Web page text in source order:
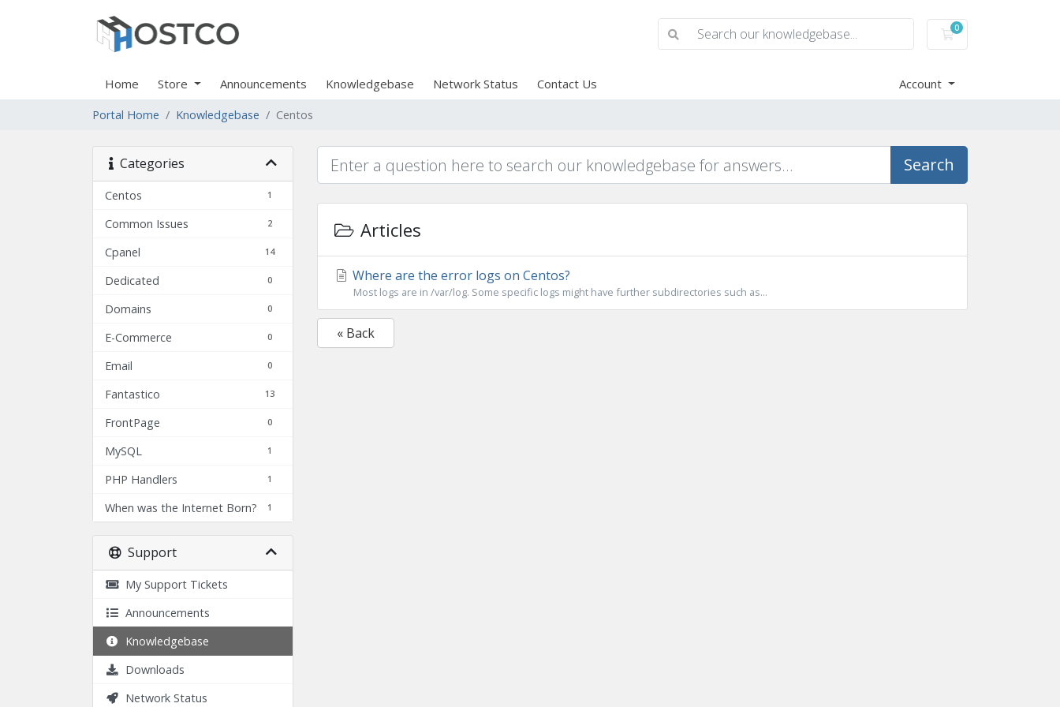
0
Shopping Cart
Home Store Announcements Knowledgebase Network Status Contact Us Account
Portal Home Knowledgebase Centos
Categories
1
Centos
2
Common Issues
14
Cpanel
0
Dedicated
0
Domains
0
E-Commerce
0
Email
13
Fantastico
0
FrontPage
1
MySQL
1
PHP Handlers
1
When was the Internet Born?
Support
My Support Tickets
Announcements
Knowledgebase
Downloads
Network Status
Search
Articles
Where are the error logs on Centos?
Most logs are in /var/log. Some specific logs might have further subdirectories such as...
« Back